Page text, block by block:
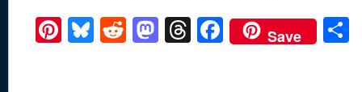
Pi Bl R M T F
ac
Save